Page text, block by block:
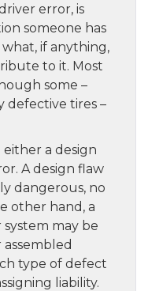
error, is
someone has
if anything,
to it. Most
some –
defective tires –
a design
A design flaw
dangerous, no
other hand, a
may be
type of defect
liability.